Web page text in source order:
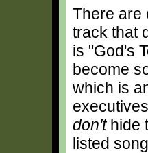
There are
track that
is "God's
become
which is
don'thide
listed